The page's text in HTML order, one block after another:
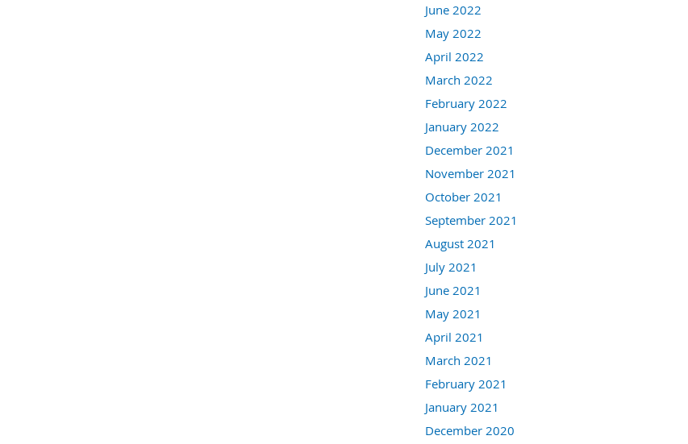
June 2022
May 2022
April 2022
March 2022
February 2022
January 2022
December 2021
November 2021
October 2021
September 2021
August 2021
July 2021
June 2021
May 2021
April 2021
March 2021
February 2021
January 2021
December 2020